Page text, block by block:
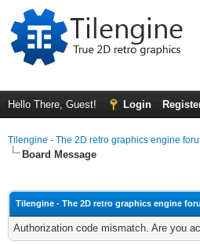
Hello There, Guest! Login
Tilengine - The 2D retro graphics engine
Board Message
Tilengine - The 2D retro graphics engine
Authorization code mismatch. Are you